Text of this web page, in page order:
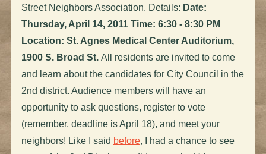
Street Neighbors Association. Details: Date:
Thursday, April 14, 2011 Time: 6:30 - 8:30 PM
Location: St. Agnes Medical Center Auditorium,
1900 S. Broad St. All residents are invited to come
and learn about the candidates for City Council in the
2nd district. Audience members will have an
opportunity to ask questions, register to vote
(remember, deadline is April 18), and meet your
neighbors! Like I said before, I had a chance to see